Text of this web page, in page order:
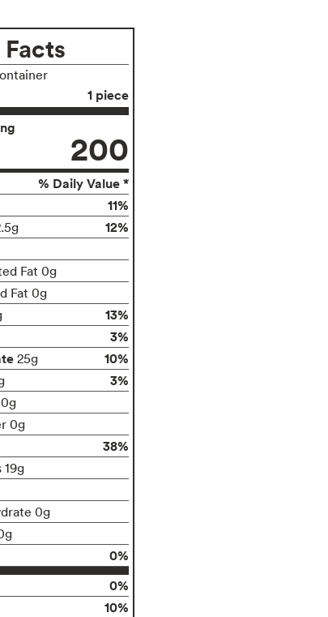
1 piece
200
% Daily Value *
11%
12%
Fat 0g
Fat 0g
13%
3%
25g 10%
3%
0g
38%
19g
0g
0%
0%
10%